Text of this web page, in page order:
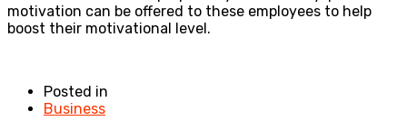
motivation can be offered to these employees to help
boost their motivational level.
Posted in
Business